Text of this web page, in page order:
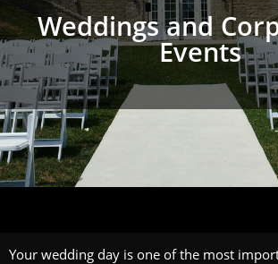
Weddings and
Events
Your wedding day is one of the most